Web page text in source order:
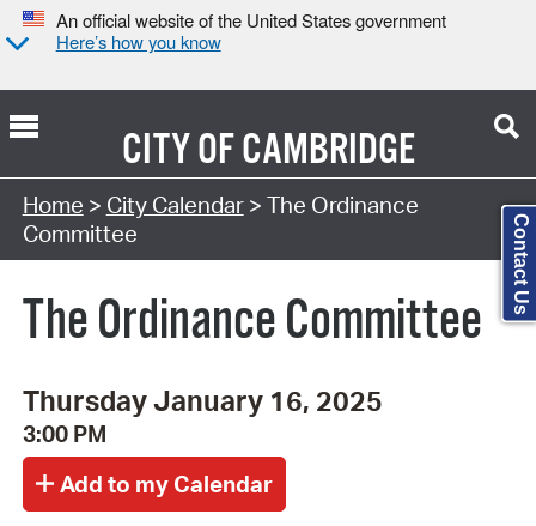
An official website of the United States government
Here’s how you know
CITY OFCAMBRIDGE
Search Type:
Home > City Calendar> The Ordinance
Committee
The Ordinance Committee
Thursday January 16, 2025
3:00 PM
Contact Us